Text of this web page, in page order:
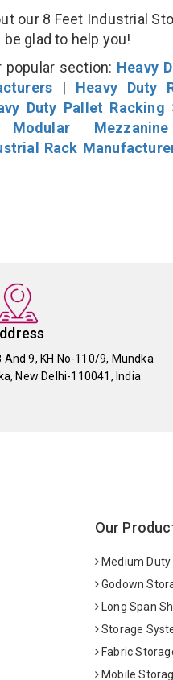
our 8 Feet Industrial
glad to help you!
popular section: Heavy
| Heavy Duty
Duty Pallet
Modular
Rack
And 9, KH No-110/9, Mundka
New Delhi-110041, India
Our
Medium Duty
Godown
Long Span
Storage
Fabric
Mobile